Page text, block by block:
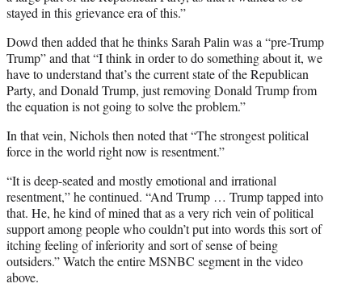
stayed in this grievance era of this.”
Dowd then added that he thinks Sarah Palin was a “pre-Trump
Trump” and that “I think in order to do something about it, we
have to understand that’s the current state of the Republican
Party, and Donald Trump, just removing Donald Trump from
the equation is not going to solve the problem.”
In that vein, Nichols then noted that “The strongest political
force in the world right now is resentment.”
“It is deep-seated and mostly emotional and irrational
resentment,” he continued. “And Trump … Trump tapped into
that. He, he kind of mined that as a very rich vein of political
support among people who couldn’t put into words this sort of
itching feeling of inferiority and sort of sense of being
outsiders.” Watch the entire MSNBC segment in the video
above.